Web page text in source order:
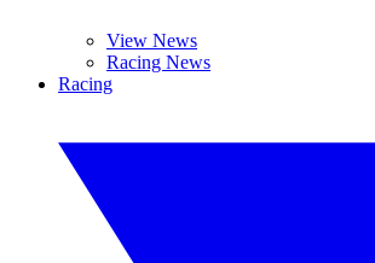
View News
Racing News
Racing